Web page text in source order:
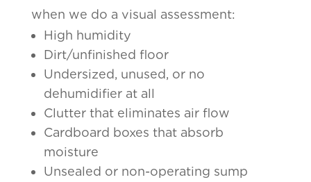
when we do a visual assessment:
High humidity
Dirt/unfinished floor
Undersized, unused, or no
dehumidifier at all
Clutter that eliminates air flow
Cardboard boxes that absorb
moisture
Unsealed or non-operating sump